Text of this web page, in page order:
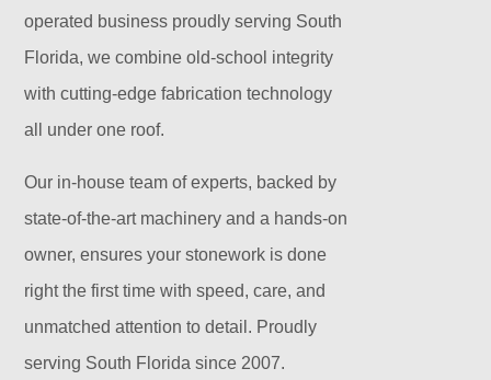
operated business proudly serving South
Florida, we combine old-school integrity
with cutting-edge fabrication technology
all under one roof.
Our in-house team of experts, backed by
state-of-the-art machinery and a hands-on
owner, ensures your stonework is done
right the first time with speed, care, and
unmatched attention to detail. Proudly
serving South Florida since 2007.